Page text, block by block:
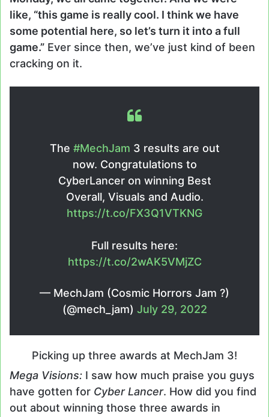
like, “this game is really cool. I think we have
some potential here, so let’s turn it into a full
game.” Ever since then, we’ve just kind of been
cracking on it.
The #MechJam 3 results are out
now. Congratulations to
CyberLancer on winning Best
Overall, Visuals and Audio.
https://t.co/FX3Q1VTKNG
Full results here:
https://t.co/2wAK5VMjZC
— MechJam (Cosmic Horrors Jam ?)
(@mech_jam) July 29, 2022
Picking up three awards at MechJam 3!
Mega Visions: I saw how much praise you guys
have gotten for Cyber Lancer. How did you find
out about winning those three awards in